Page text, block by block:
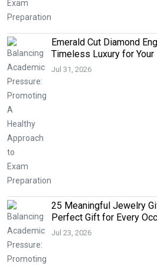
Emerald Cut Diamond
Timeless Luxury for
Jul 31, 2026
25 Meaningful Jewelry
Perfect Gift for Every
Jul 23, 2026